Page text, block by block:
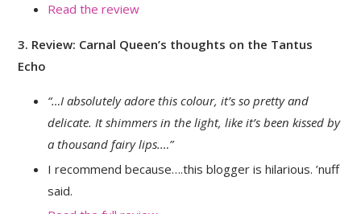
Read the review
3. Review: Carnal Queen’s thoughts on the Tantus
Echo
“…I absolutely adore this colour, it’s so pretty and
delicate. It shimmers in the light, like it’s been kissed by
a thousand fairy lips.…”
I recommend because….this blogger is hilarious. ’nuff
said.